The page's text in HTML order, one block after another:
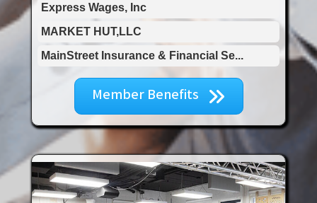
MARKET HUT,LLC
MainStreet Insurance & Financial Se...
Member Benefits